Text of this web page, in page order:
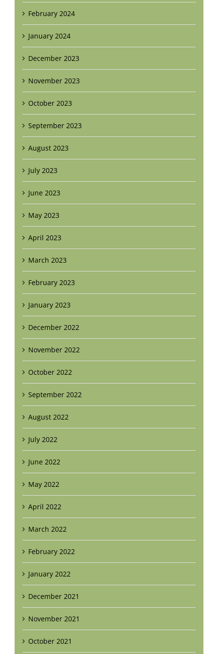
February 2024
January 2024
December 2023
November 2023
October 2023
September 2023
August 2023
July 2023
June 2023
May 2023
April 2023
March 2023
February 2023
January 2023
December 2022
November 2022
October 2022
September 2022
August 2022
July 2022
June 2022
May 2022
April 2022
March 2022
February 2022
January 2022
December 2021
November 2021
October 2021